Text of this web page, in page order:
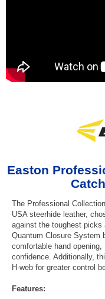
Easton
The Professional
USA steerhide leather,
against the toughest picks
Quantum Closure System
comfortable hand
confidence. Additionally,
H-web for greater control
Features: